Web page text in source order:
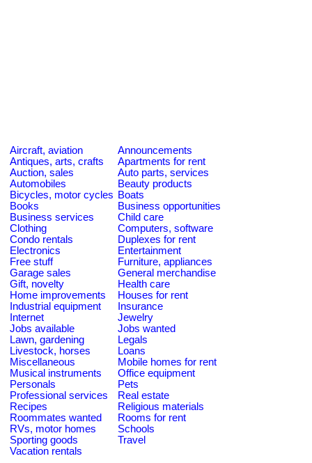
Aircraft, aviation
Announcements
Antiques, arts, crafts
Apartments for rent
Auction, sales
Auto parts, services
Automobiles
Beauty products
Bicycles, motor cycles Boats
Books
Business opportunities
Business services
Child care
Clothing
Computers, software
Condo rentals
Duplexes for rent
Electronics
Entertainment
Free stuff
Furniture, appliances
Garage sales
General merchandise
Gift, novelty
Health care
Home improvements
Houses for rent
Industrial equipment
Insurance
Internet
Jewelry
Jobs available
Jobs wanted
Lawn, gardening
Legals
Livestock, horses
Loans
Miscellaneous
Mobile homes for rent
Musical instruments
Office equipment
Personals
Pets
Professional services
Real estate
Recipes
Religious materials
Roommates wanted
Rooms for rent
RVs, motor homes
Schools
Sporting goods
Travel
Vacation rentals